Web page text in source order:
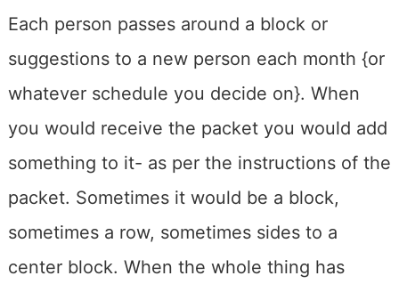
Each person passes around a block or
suggestions to a new person each month {or
whatever schedule you decide on}. When
you would receive the packet you would add
something to it- as per the instructions of the
packet. Sometimes it would be a block,
sometimes a row, sometimes sides to a
center block. When the whole thing has